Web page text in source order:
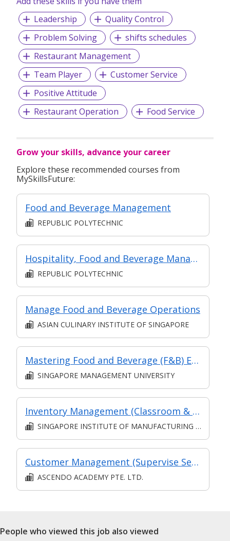
Leadership
Quality Control
Problem Solving
shifts schedules
Restaurant Management
Team Player
Customer Service
Positive Attitude
Restaurant Operation
Food Service
Grow your skills, advance your career
Explore these recommended courses from
MySkillsFuture:
Food and Beverage Management
REPUBLIC POLYTECHNIC
Hospitality, Food and Beverage Management
REPUBLIC POLYTECHNIC
Manage Food and Beverage Operations
ASIAN CULINARY INSTITUTE OF SINGAPORE
Mastering Food and Beverage (F&B) Efficiency: Crafting a High-Performance Restaurant Brand
SINGAPORE MANAGEMENT UNIVERSITY
Inventory Management (Classroom & Asynchronous)
SINGAPORE INSTITUTE OF MANUFACTURING TECHNOLOGY
Customer Management (Supervise Service Operations)
ASCENDO ACADEMY PTE. LTD.
People who viewed this job also viewed